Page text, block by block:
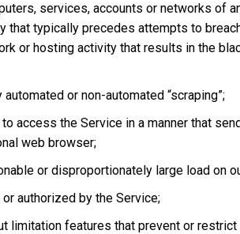
services, accounts or networks of
that typically precedes attempts to
or hosting activity that results in the
or non-automated “scraping”;
access the Service in a manner that
web browser;
or disproportionately large load on
authorized by the Service;
limitation features that prevent or